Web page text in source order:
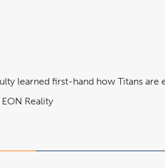
learned first-hand how Titans
Reality